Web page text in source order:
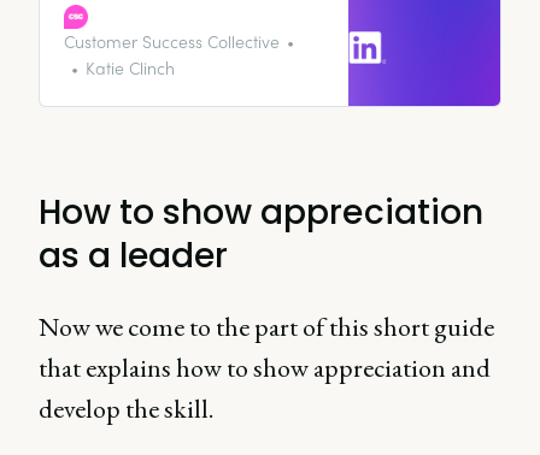
should never be an add-on – it
must be an integral part of how
we lead our teams.
Customer Success Collective
Katie Clinch
How to show appreciation
as a leader
Now we come to the part of this short guide
that explains how to show appreciation and
develop the skill.